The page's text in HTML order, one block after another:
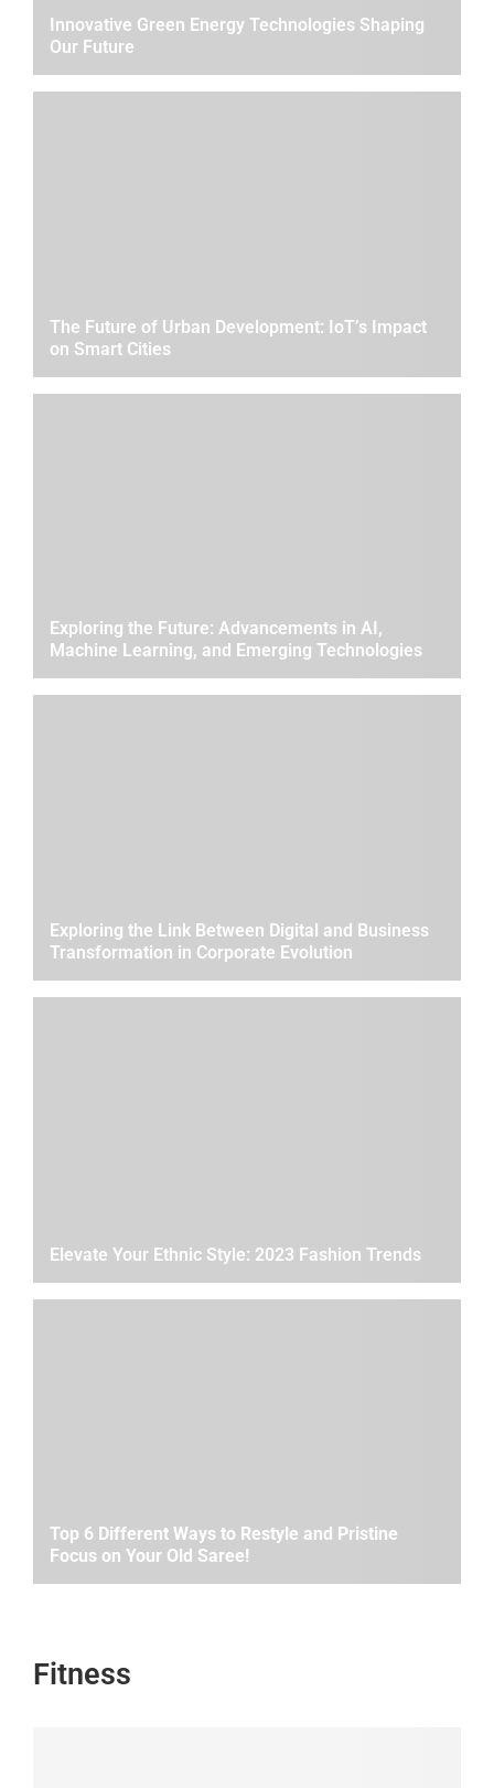
Innovative Green Energy Technologies Shaping
Our Future
The Future of Urban Development: IoT’s Impact
on Smart Cities
Exploring the Future: Advancements in AI,
Machine Learning, and Emerging Technologies
Exploring the Link Between Digital and Business
Transformation in Corporate Evolution
Elevate Your Ethnic Style: 2023 Fashion Trends
Top 6 Different Ways to Restyle and Pristine
Focus on Your Old Saree!
Fitness